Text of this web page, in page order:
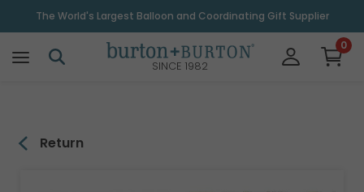
The World's Largest Balloon and Coordinating Gift Supplier
SINCE 1982
0
Return